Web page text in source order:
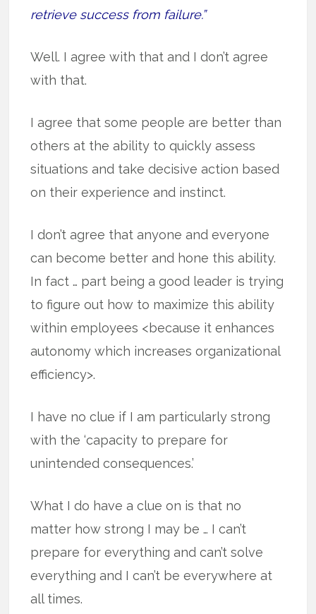
retrieve success from failure.”
Well. I agree with that and I don’t agree
with that.
I agree that some people are better than
others at the ability to quickly assess
situations and take decisive action based
on their experience and instinct.
I don’t agree that anyone and everyone
can become better and hone this ability.
In fact … part being a good leader is trying
to figure out how to maximize this ability
within employees <because it enhances
autonomy which increases organizational
efficiency>.
I have no clue if I am particularly strong
with the ‘capacity to prepare for
unintended consequences.’
What I do have a clue on is that no
matter how strong I may be … I can’t
prepare for everything and can’t solve
everything and I can’t be everywhere at
all times.